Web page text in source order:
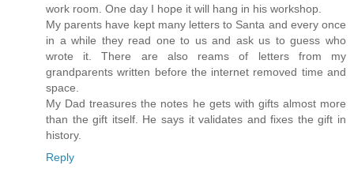
work room. One day I hope it will hang in his workshop.
My parents have kept many letters to Santa and every once
in a while they read one to us and ask us to guess who
wrote it. There are also reams of letters from my
grandparents written before the internet removed time and
space.
My Dad treasures the notes he gets with gifts almost more
than the gift itself. He says it validates and fixes the gift in
history.
Reply